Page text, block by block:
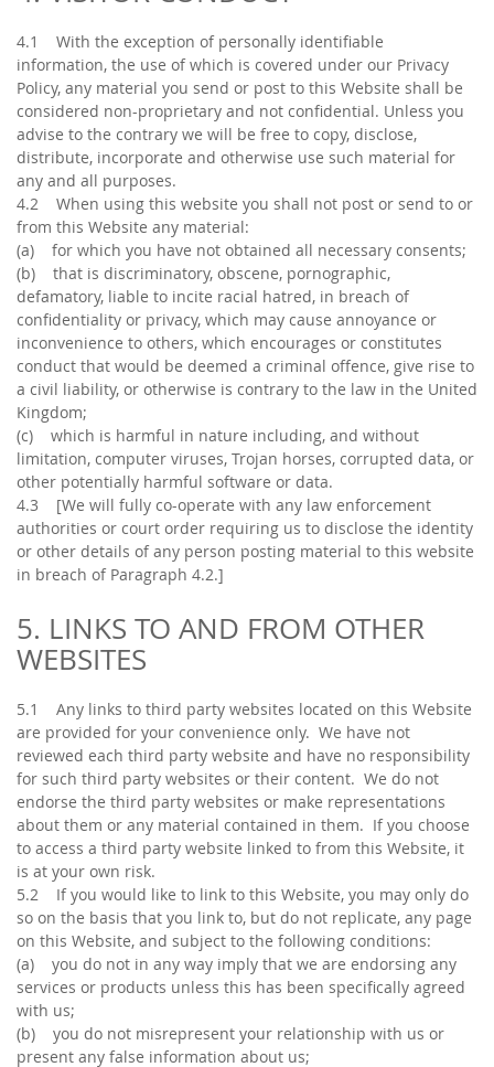
4.1 With the exception of personally identifiable
information, the use of which is covered under our Privacy
Policy, any material you send or post to this Website shall be
considered non-proprietary and not confidential. Unless you
advise to the contrary we will be free to copy, disclose,
distribute, incorporate and otherwise use such material for
any and all purposes.
4.2 When using this website you shall not post or send to or
from this Website any material:
(a) for which you have not obtained all necessary consents;
(b) that is discriminatory, obscene, pornographic,
defamatory, liable to incite racial hatred, in breach of
confidentiality or privacy, which may cause annoyance or
inconvenience to others, which encourages or constitutes
conduct that would be deemed a criminal offence, give rise to
a civil liability, or otherwise is contrary to the law in the United
Kingdom;
(c) which is harmful in nature including, and without
limitation, computer viruses, Trojan horses, corrupted data, or
other potentially harmful software or data.
4.3 [We will fully co-operate with any law enforcement
authorities or court order requiring us to disclose the identity
or other details of any person posting material to this website
in breach of Paragraph 4.2.]
5. LINKS TO AND FROM OTHER
WEBSITES
5.1 Any links to third party websites located on this Website
are provided for your convenience only. We have not
reviewed each third party website and have no responsibility
for such third party websites or their content. We do not
endorse the third party websites or make representations
about them or any material contained in them. If you choose
to access a third party website linked to from this Website, it
is at your own risk.
5.2 If you would like to link to this Website, you may only do
so on the basis that you link to, but do not replicate, any page
on this Website, and subject to the following conditions:
(a) you do not in any way imply that we are endorsing any
services or products unless this has been specifically agreed
with us;
(b) you do not misrepresent your relationship with us or
present any false information about us;